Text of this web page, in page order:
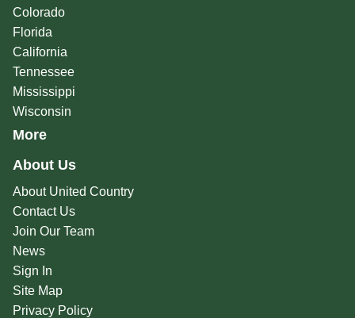
Colorado
Florida
California
Tennessee
Mississippi
Wisconsin
More
About Us
About United Country
Contact Us
Join Our Team
News
Sign In
Site Map
Privacy Policy